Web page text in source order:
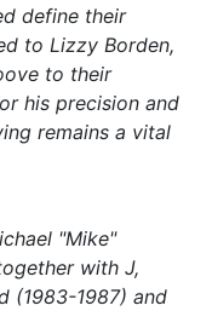
define their
to Lizzy Borden,
to their
his precision and
remains a vital
"Mike"
with J,
(1983-1987) and